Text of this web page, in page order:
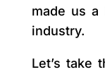
made us a
industry.
Let’s take